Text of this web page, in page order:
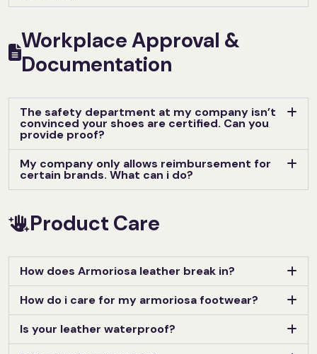
Workplace Approval &
Documentation
The safety department at my company isn’t
convinced your shoes are certified. Can you
provide proof?
My company only allows reimbursement for
certain brands. What can i do?
Product Care
How does Armoriosa leather break in?
How do i care for my armoriosa footwear?
Is your leather waterproof?